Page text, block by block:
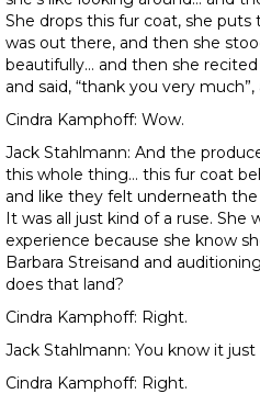
She drops this fur coat, she
was out there, and then she
beautifully… and then she
and said, “thank you very
Cindra Kamphoff: Wow.
Jack Stahlmann: And the
this whole thing… this fur coat
and like they felt underneath
It was all just kind of a ruse.
experience because she know
Barbara Streisand and
does that land?
Cindra Kamphoff: Right.
Jack Stahlmann: You know it just
Cindra Kamphoff: Right.